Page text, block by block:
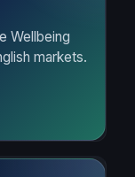
Wellbeing
markets.